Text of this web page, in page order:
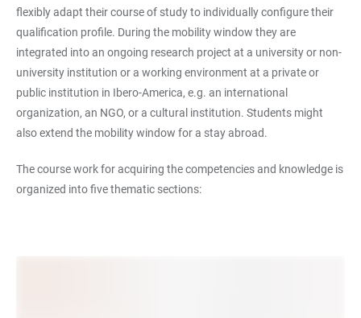
flexibly adapt their course of study to individually configure their
qualification profile. During the mobility window they are
integrated into an ongoing research project at a university or non-
university institution or a working environment at a private or
public institution in Ibero-America, e.g. an international
organization, an NGO, or a cultural institution. Students might
also extend the mobility window for a stay abroad.
The course work for acquiring the competencies and knowledge is
organized into five thematic sections: